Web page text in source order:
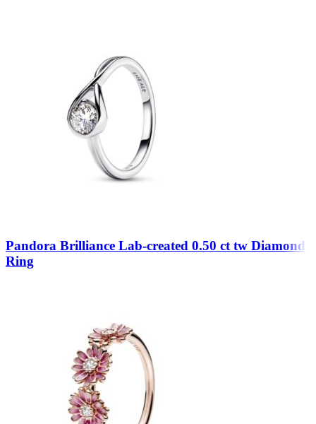
Pandora Brilliance Lab-created 0.50 ct tw Diamond
Ring